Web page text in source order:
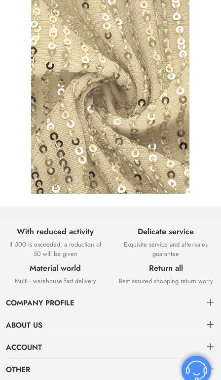
With reduced activity
If 500 is exceeded, a reduction of
50 will be given
Delicate service
Exquisite service and after-sales
guarantee
Material world
Multi - warehouse fast delivery
Return all
Rest assured shopping return worry
COMPANY PROFILE
ABOUT US
About US
ACCOUNT
Dashboard
OTHER